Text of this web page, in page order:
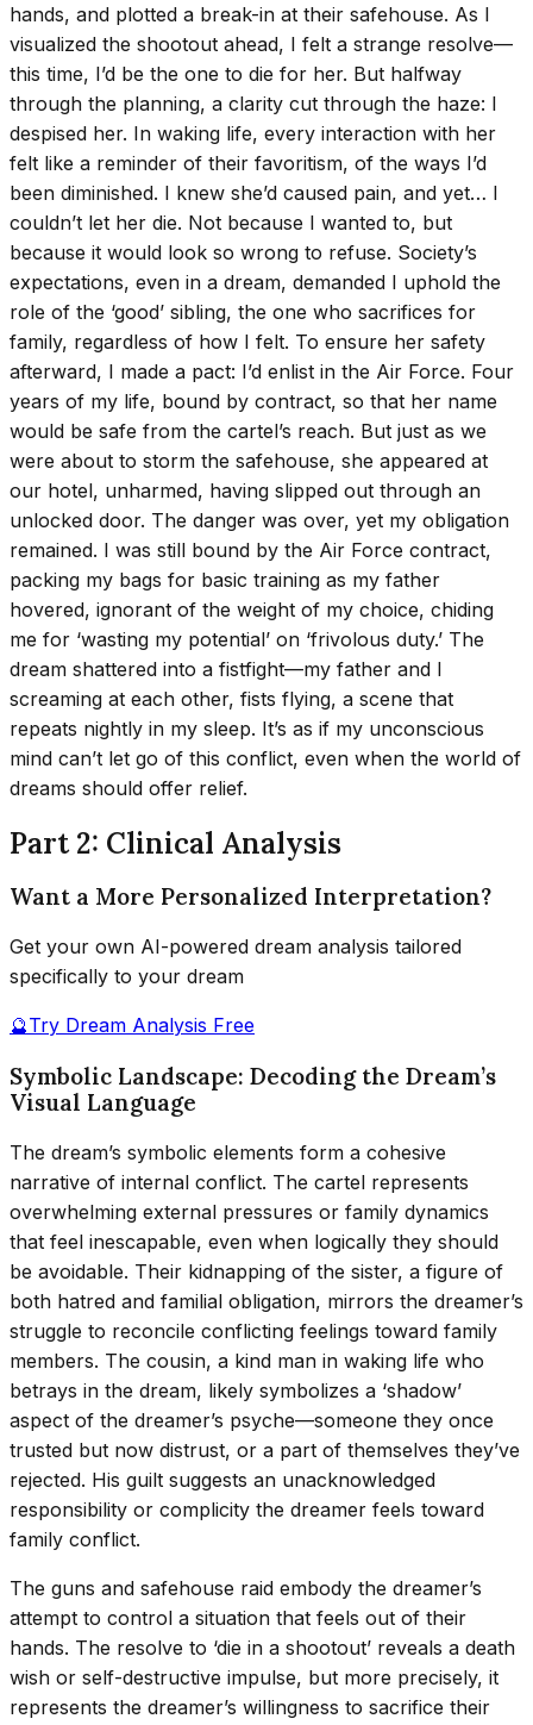
hands, and plotted a break-in at their safehouse. As I
visualized the shootout ahead, I felt a strange resolve—
this time, I’d be the one to die for her. But halfway
through the planning, a clarity cut through the haze: I
despised her. In waking life, every interaction with her
felt like a reminder of their favoritism, of the ways I’d
been diminished. I knew she’d caused pain, and yet… I
couldn’t let her die. Not because I wanted to, but
because it would look so wrong to refuse. Society’s
expectations, even in a dream, demanded I uphold the
role of the ‘good’ sibling, the one who sacrifices for
family, regardless of how I felt. To ensure her safety
afterward, I made a pact: I’d enlist in the Air Force. Four
years of my life, bound by contract, so that her name
would be safe from the cartel’s reach. But just as we
were about to storm the safehouse, she appeared at
our hotel, unharmed, having slipped out through an
unlocked door. The danger was over, yet my obligation
remained. I was still bound by the Air Force contract,
packing my bags for basic training as my father
hovered, ignorant of the weight of my choice, chiding
me for ‘wasting my potential’ on ‘frivolous duty.’ The
dream shattered into a fistfight—my father and I
screaming at each other, fists flying, a scene that
repeats nightly in my sleep. It’s as if my unconscious
mind can’t let go of this conflict, even when the world of
dreams should offer relief.
Part 2: Clinical Analysis
Want a More Personalized Interpretation?
Get your own AI-powered dream analysis tailored
specifically to your dream
🔮Try Dream Analysis Free
Symbolic Landscape: Decoding the Dream’s
Visual Language
The dream’s symbolic elements form a cohesive
narrative of internal conflict. The cartel represents
overwhelming external pressures or family dynamics
that feel inescapable, even when logically they should
be avoidable. Their kidnapping of the sister, a figure of
both hatred and familial obligation, mirrors the dreamer’s
struggle to reconcile conflicting feelings toward family
members. The cousin, a kind man in waking life who
betrays in the dream, likely symbolizes a ‘shadow’
aspect of the dreamer’s psyche—someone they once
trusted but now distrust, or a part of themselves they’ve
rejected. His guilt suggests an unacknowledged
responsibility or complicity the dreamer feels toward
family conflict.
The guns and safehouse raid embody the dreamer’s
attempt to control a situation that feels out of their
hands. The resolve to ‘die in a shootout’ reveals a death
wish or self-destructive impulse, but more precisely, it
represents the dreamer’s willingness to sacrifice their